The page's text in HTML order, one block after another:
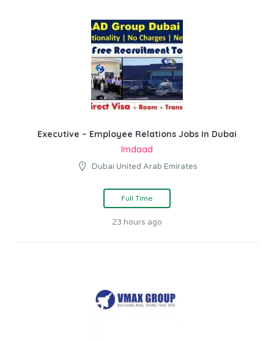
Executive – Employee Relations Jobs In Dubai
Imdaad
Dubai United Arab Emirates
Full Time
23 hours ago